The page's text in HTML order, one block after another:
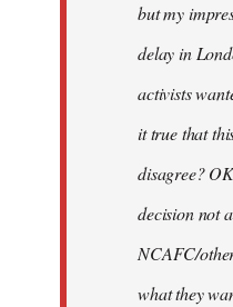
libcom.org
but my
delay in
activists
it true that
disagree?
decision not
NCAFC/
what they